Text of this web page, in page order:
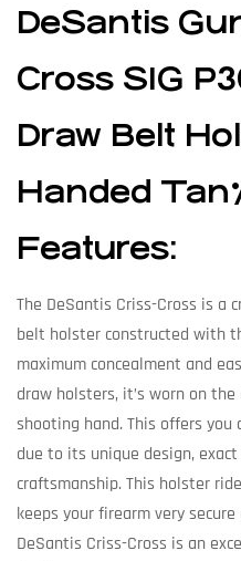
DeSantis
Cross SIG
Draw Belt
Handed
Features:
The DeSantis Criss-Cross is a
belt holster constructed with
maximum concealment and
draw holsters, it’s worn on
shooting hand. This offers
due to its unique design,
craftsmanship. This holster
keeps your firearm very
DeSantis Criss-Cross is an